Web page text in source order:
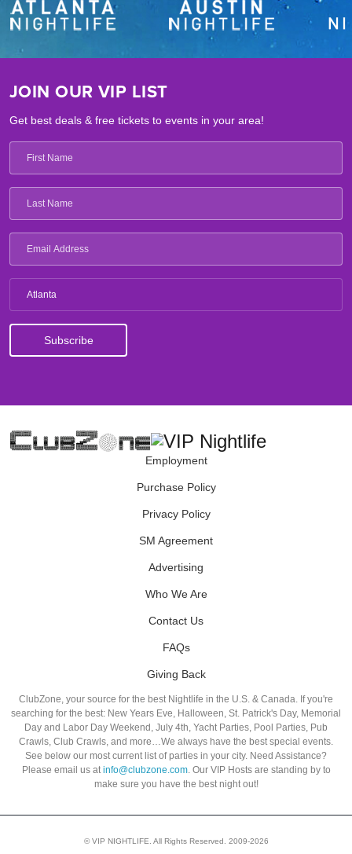
JOIN OUR VIP LIST
Get best deals & free tickets to events in your area!
Atlanta
Employment
Purchase Policy
Privacy Policy
SM Agreement
Advertising
Who We Are
Contact Us
FAQs
Giving Back
ClubZone, your source for the best Nightlife in the U.S. & Canada. If you're
searching for the best: New Years Eve, Halloween, St. Patrick's Day, Memorial
Day and Labor Day Weekend, July 4th, Yacht Parties, Pool Parties, Pub
Crawls, Club Crawls, and more…We always have the best special events.
See below our most current list of parties in your city. Need Assistance?
Please email us at info@clubzone.com. Our VIP Hosts are standing by to
make sure you have the best night out!
© VIP NIGHTLIFE. All Rights Reserved. 2009-2026